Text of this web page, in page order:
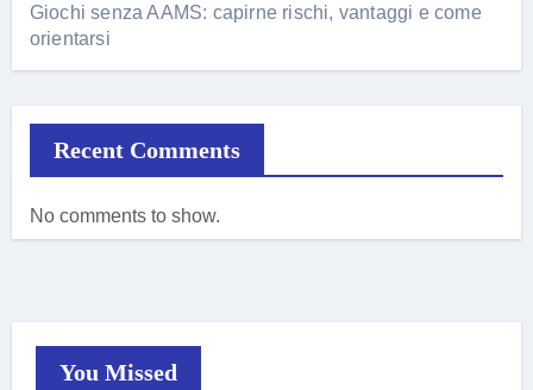
Giochi senza AAMS: capirne rischi, vantaggi e come
orientarsi
Recent Comments
No comments to show.
You Missed